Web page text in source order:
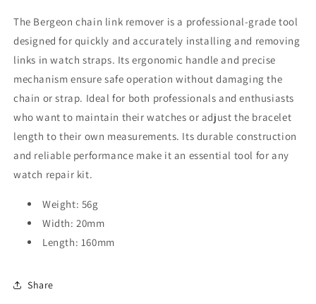
The Bergeon chain link remover is a professional-grade tool
designed for quickly and accurately installing and removing
links in watch straps. Its ergonomic handle and precise
mechanism ensure safe operation without damaging the
chain or strap. Ideal for both professionals and enthusiasts
who want to maintain their watches or adjust the bracelet
length to their own measurements. Its durable construction
and reliable performance make it an essential tool for any
watch repair kit.
Weight: 56g
Width: 20mm
Length: 160mm
Share